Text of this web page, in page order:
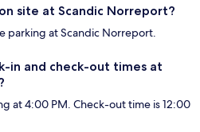
site at Scandic Norreport?
parking at Scandic Norreport.
in and check-out times at
at 4:00 PM. Check-out time is 12:00